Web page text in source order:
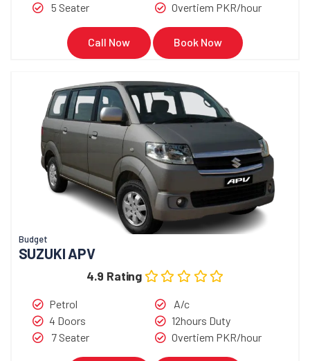
5 Seater
Overtiem PKR/hour
Call Now Book Now
Budget
SUZUKI APV
4.9 Rating
Petrol
4 Doors
7 Seater
A/c
12hours Duty
Overtiem PKR/hour